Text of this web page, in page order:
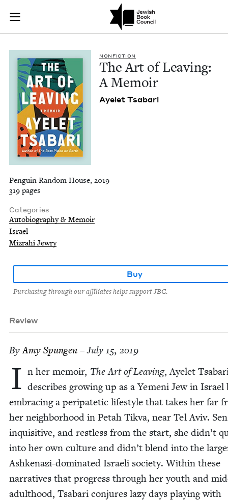
Skip to main content
Join (or gift!) our growing community of Nu Readers
JBC's curated book subscription series right to their door
The Art of Leaving:
NON­FIC­TION
The Art of Leav­ing:
A Memoir
Ayelet Tsabari
Penguin Random House, 2019
319 pages
Categories
Autobiography & Memoir
Israel
Mizrahi Jewry
Buy
Purchasing through our affiliates helps support JBC.
Review
ByAmy Spun­gen – July 15, 2019
I n her mem­oir, The Art of Leav­ing, Ayelet
describes grow­ing up as a Yemeni Jew in Israel
embrac­ing a peri­patet­ic lifestyle that takes her far
her neigh­bor­hood in Petah Tik­va, near Tel Aviv.
inquis­i­tive, and rest­less from the start, she didn’t
into her own cul­ture and didn’t blend into the
Ashke­nazi-dom­i­nat­ed Israeli soci­ety. With­in these
nar­ra­tives that progress through her youth and
adult­hood, Tsabari con­jures lazy days play­ing with